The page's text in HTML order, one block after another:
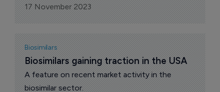
17 November 2023
Biosimilars
Biosimilars gaining traction in the USA
A feature on recent market activity in the
biosimilar sector.